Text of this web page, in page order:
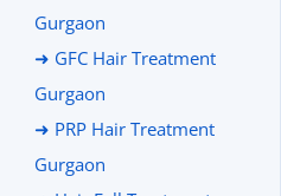
Gurgaon
➜ GFC Hair Treatment
Gurgaon
➜ PRP Hair Treatment
Gurgaon